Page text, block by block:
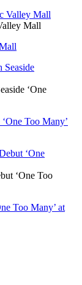
Mall
‘One
Too Many’
‘One Too
Too Many’ at